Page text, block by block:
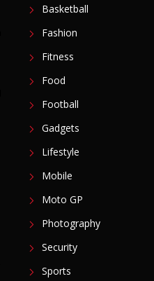
Basketball
Fashion
Fitness
Food
Football
Gadgets
Lifestyle
Mobile
Moto GP
Photography
Security
Sports